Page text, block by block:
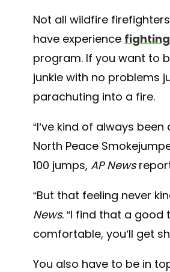
Not all wildfire
have experience
program. If you want to
junkie with no problems
parachuting into a fire.
“I’ve kind of always
North Peace
100 jumps, AP News
“But that feeling never
News. “I find that a good
comfortable, you’ll get
You also have to be in